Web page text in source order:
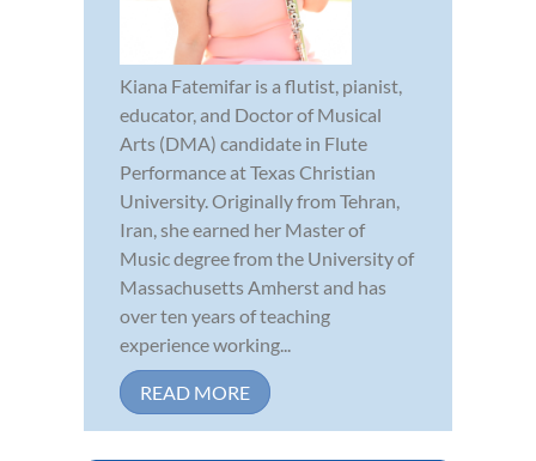
Kiana Fatemifar is a flutist, pianist,
educator, and Doctor of Musical
Arts (DMA) candidate in Flute
Performance at Texas Christian
University. Originally from Tehran,
Iran, she earned her Master of
Music degree from the University of
Massachusetts Amherst and has
over ten years of teaching
experience working...
READ MORE